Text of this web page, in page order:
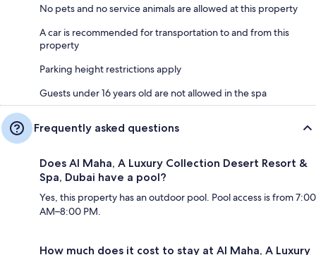
No pets and no service animals are allowed at this property
A car is recommended for transportation to and from this
property
Parking height restrictions apply
Guests under 16 years old are not allowed in the spa
Frequently asked questions
Does Al Maha, A Luxury Collection Desert Resort &
Spa, Dubai have a pool?
Yes, this property has an outdoor pool. Pool access is from 7:00
AM–8:00 PM.
How much does it cost to stay at Al Maha, A Luxury